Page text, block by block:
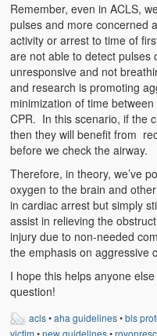
Remember, even in ACLS,
pulses and more concerned
activity or arrest to time of
are not able to detect
unresponsive and not
and research is promoting
minimization of time
CPR. In this scenario, if the
then they will benefit from
before we check the airway.
Therefore, in theory, we’ve
oxygen to the brain and
in cardiac arrest but simply
assist in relieving the
injury due to non-needed
the emphasis on aggressive
I hope this helps anyone
question!
acls•aha guidelines•bls